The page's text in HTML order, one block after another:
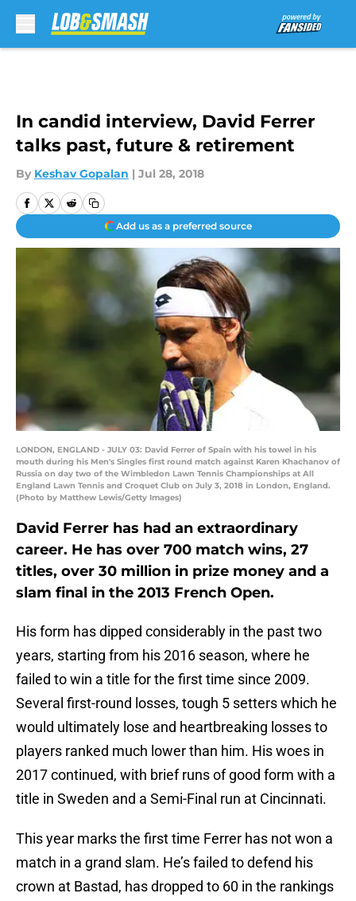
In candid interview, David Ferrer
talks past, future & retirement
By Keshav Gopalan | Jul 28, 2018
Add us as a preferred source
LONDON, ENGLAND - JULY 03: David Ferrer of Spain with his towel in his
mouth during his Men's Singles first round match against Karen Khachanov of
Russia on day two of the Wimbledon Lawn Tennis Championships at All
England Lawn Tennis and Croquet Club on July 3, 2018 in London, England.
(Photo by Matthew Lewis/Getty Images)
David Ferrer has had an extraordinary
career. He has over 700 match wins, 27
titles, over 30 million in prize money and a
slam final in the 2013 French Open.
His form has dipped considerably in the past two
years, starting from his 2016 season, where he
failed to win a title for the first time since 2009.
Several first-round losses, tough 5 setters which he
would ultimately lose and heartbreaking losses to
players ranked much lower than him. His woes in
2017 continued, with brief runs of good form with a
title in Sweden and a Semi-Final run at Cincinnati.
This year marks the first time Ferrer has not won a
match in a grand slam. He’s failed to defend his
crown at Bastad, has dropped to 60 in the rankings